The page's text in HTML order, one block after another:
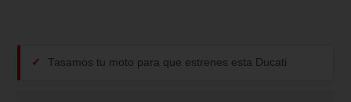
Tasamos tu moto para que estrenes esta Ducati